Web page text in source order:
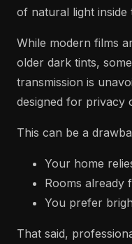
of natural light inside
While modern films
older dark tints,
transmission is
designed for privacy
This can be a
Your home
Rooms already
You prefer
That said,